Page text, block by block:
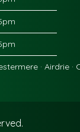
· Airdrie ·